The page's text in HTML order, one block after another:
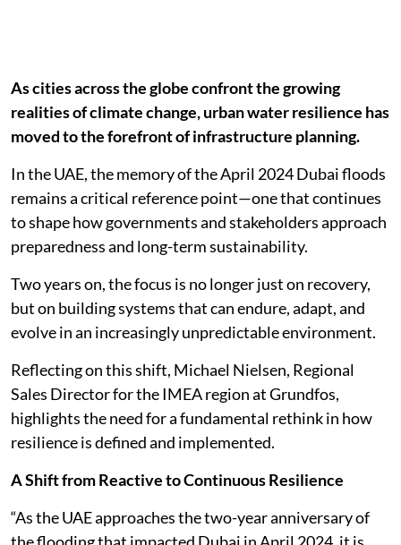
As cities across the globe confront the growing
realities of climate change, urban water resilience has
moved to the forefront of infrastructure planning.
In the UAE, the memory of the April 2024 Dubai floods
remains a critical reference point—one that continues
to shape how governments and stakeholders approach
preparedness and long-term sustainability.
Two years on, the focus is no longer just on recovery,
but on building systems that can endure, adapt, and
evolve in an increasingly unpredictable environment.
Reflecting on this shift, Michael Nielsen, Regional
Sales Director for the IMEA region at Grundfos,
highlights the need for a fundamental rethink in how
resilience is defined and implemented.
A Shift from Reactive to Continuous Resilience
“As the UAE approaches the two-year anniversary of